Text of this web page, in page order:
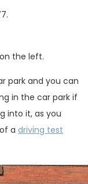
the left.
park and you can
in the car park if
into it, as you
a driving test